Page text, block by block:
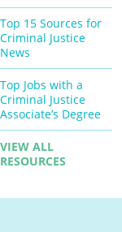
Top 15 Sources for
Criminal Justice
News
Top Jobs with a
Criminal Justice
Associate’s Degree
VIEW ALL
RESOURCES